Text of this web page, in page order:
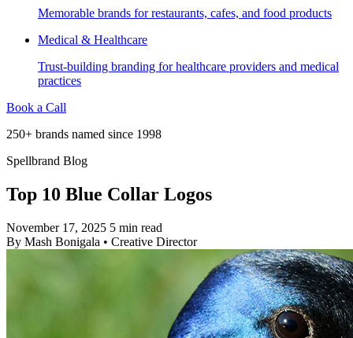
Memorable brands for restaurants, cafes, and food products
Medical & Healthcare
Trust-building branding for healthcare providers and medical
practices
Book a Call
250+ brands named since 1998
Spellbrand Blog
Top 10 Blue Collar Logos
November 17, 2025 5 min read
By Mash Bonigala • Creative Director